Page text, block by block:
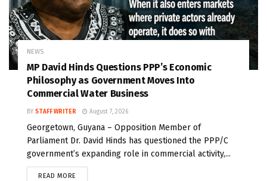
NEWS
MP David Hinds Questions PPP’s Economic
Philosophy as Government Moves Into
Commercial Water Business
BY STAFF WRITER August 7, 2026
Georgetown, Guyana – Opposition Member of
Parliament Dr. David Hinds has questioned the PPP/C
government’s expanding role in commercial activity,...
READ MORE